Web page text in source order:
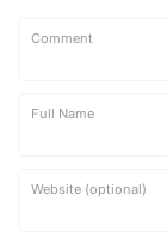
Comment
Full Name
Website (optional)